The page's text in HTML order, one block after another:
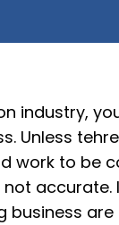
industry,
Unless
to be
are